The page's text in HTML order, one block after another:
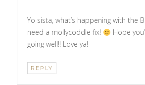
Yo sista, what’s happening with the
need a mollycoddle fix!
Hope
going well!! Love ya!
REPLY